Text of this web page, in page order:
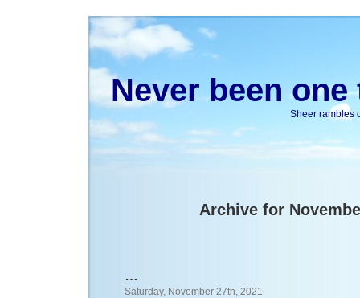
Never been
Sheer rambles
Archive for
…
Saturday, November 27th, 2021